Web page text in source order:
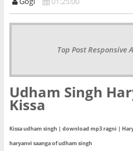
Top Post Responsive
Udham Singh
Kissa
Kissa udham singh | download mp3 ragni |
haryanvi saanga of udham singh